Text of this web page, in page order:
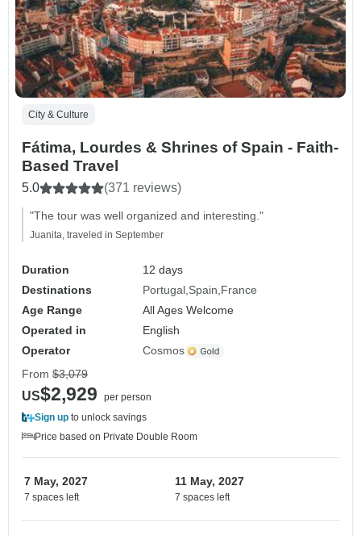
City & Culture
Fátima, Lourdes & Shrines of Spain - Faith-
Based Travel
5.0 (371 reviews)
"The tour was well organized and interesting."
Juanita, traveled in September
Duration
12 days
Destinations
Portugal Spain France
Age Range
All Ages Welcome
Operated in
English
Operator
Cosmos
From $3,079
US$2,929
per person
Sign up to unlock savings
Price based on Private Double Room
7 May, 2027
7 spaces left
11 May, 2027
7 spaces left